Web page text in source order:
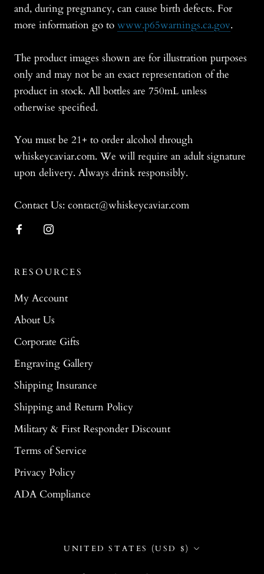
and, during pregnancy, can cause birth defects. For
more information go to www.p65warnings.ca.gov.
The product images shown are for illustration purposes
only and may not be an exact representation of the
product in stock. All bottles are 750mL unless
otherwise specified.
You must be 21+ to order alcohol through
whiskeycaviar.com. We will require an adult signature
upon delivery. Always drink responsibly.
Contact Us: contact@whiskeycaviar.com
RESOURCES
My Account
About Us
Corporate Gifts
Engraving Gallery
Shipping Insurance
Shipping and Return Policy
Military & First Responder Discount
Terms of Service
Privacy Policy
ADA Compliance
Country/region
UNITED STATES (USD $)